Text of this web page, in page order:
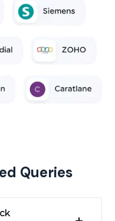
Queries